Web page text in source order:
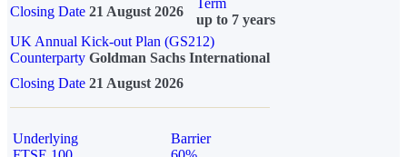
Closing Date 21 August 2026
Term
up to 7 years
UK Annual Kick-out Plan (GS212)
Counterparty Goldman Sachs International
Closing Date 21 August 2026
Underlying
Barrier